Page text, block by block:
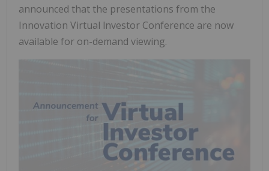
announced that the presentations from the
Innovation Virtual lnvestor Conference are now
available for on-demand viewing.